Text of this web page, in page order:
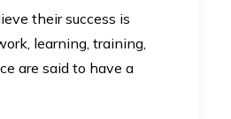
their success is
learning, training,
are said to have a